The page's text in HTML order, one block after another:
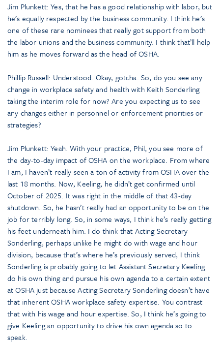
Jim Plunkett: Yes, that he has a good relationship with labor, but
he’s equally respected by the business community. I think he’s
one of these rare nominees that really got support from both
the labor unions and the business community. I think that’ll help
him as he moves forward as the head of OSHA.
Phillip Russell: Understood. Okay, gotcha. So, do you see any
change in workplace safety and health with Keith Sonderling
taking the interim role for now? Are you expecting us to see
any changes either in personnel or enforcement priorities or
strategies?
Jim Plunkett: Yeah. With your practice, Phil, you see more of
the day-to-day impact of OSHA on the workplace. From where
I am, I haven’t really seen a ton of activity from OSHA over the
last 18 months. Now, Keeling, he didn’t get confirmed until
October of 2025. It was right in the middle of that 43-day
shutdown. So, he hasn’t really had an opportunity to be on the
job for terribly long. So, in some ways, I think he’s really getting
his feet underneath him. I do think that Acting Secretary
Sonderling, perhaps unlike he might do with wage and hour
division, because that’s where he’s previously served, I think
Sonderling is probably going to let Assistant Secretary Keeling
do his own thing and pursue his own agenda to a certain extent
at OSHA just because Acting Secretary Sonderling doesn’t have
that inherent OSHA workplace safety expertise. You contrast
that with his wage and hour expertise. So, I think he’s going to
give Keeling an opportunity to drive his own agenda so to
speak.